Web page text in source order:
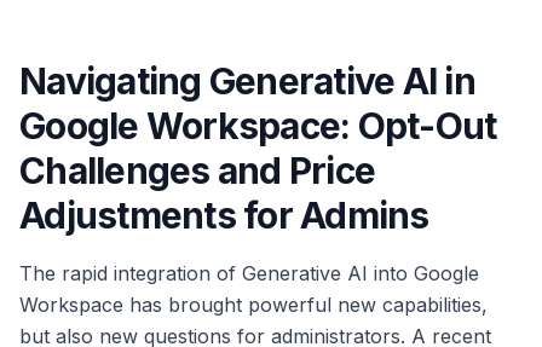
Navigating Generative AI in
Google Workspace: Opt-Out
Challenges and Price
Adjustments for Admins
The rapid integration of Generative AI into Google
Workspace has brought powerful new capabilities,
but also new questions for administrators. A recent